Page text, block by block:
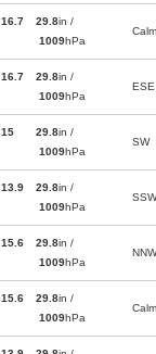
16.7
29.8in /
1009hPa
Calm
16.7
29.8in /
1009hPa
ESE
15
29.8in /
1009hPa
SW
13.9
29.8in /
1009hPa
SSW
15.6
29.8in /
1009hPa
NNW
15.6
29.8in /
1009hPa
Calm